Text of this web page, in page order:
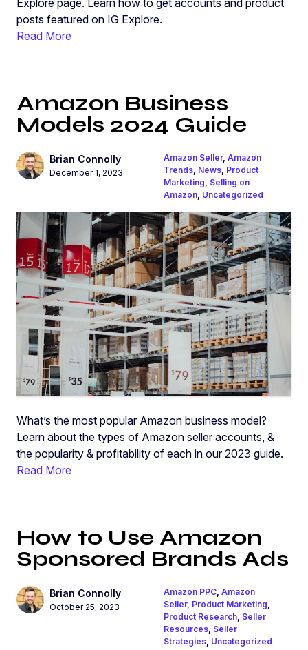
posts featured on IG Explore.
Read More
Amazon Business
Models 2024 Guide
Brian Connolly
December 1, 2023
Amazon Seller, Amazon
Trends, News, Product
Marketing Selling on
Amazon, Uncategorized
What’s the most popular Amazon business model?
Learn about the types of Amazon seller accounts, &
the popularity & profitability of each in our 2023 guide.
Read More
How to Use Amazon
Sponsored Brands Ads
Brian Connolly
October 25, 2023
Amazon PPC, Amazon
Seller, Product Marketing,
Product Research, Seller
Resources, Seller
Strategies, Uncategorized